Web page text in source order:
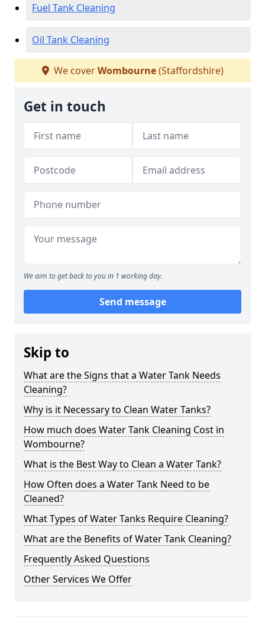
Fuel Tank Cleaning
Oil Tank Cleaning
We coverWombourne(Staffordshire)
Get in touch
We aim to get back to you in 1 working day.
Send message
Skip to
What are the Signs that a Water Tank Needs
Cleaning?
Why is it Necessary to Clean Water Tanks?
How much does Water Tank Cleaning Cost in
Wombourne?
What is the Best Way to Clean a Water Tank?
How Often does a Water Tank Need to be
Cleaned?
What Types of Water Tanks Require Cleaning?
What are the Benefits of Water Tank Cleaning?
Frequently Asked Questions
Other Services We Offer